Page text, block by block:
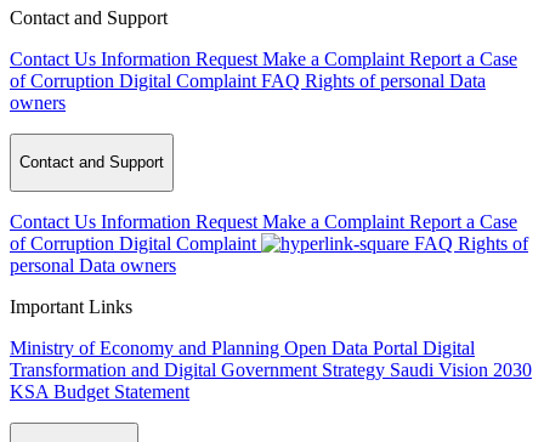
Contact and Support
Contact Us Information Request Make a Complaint Report a Case
of Corruption Digital Complaint FAQ Rights of personal Data
owners
Contact and Support
Contact Us Information Request Make a Complaint Report a Case
of Corruption Digital Complaint FAQ Rights of
personal Data owners
Important Links
Ministry of Economy and Planning Open Data Portal Digital
Transformation and Digital Government Strategy Saudi Vision 2030
KSA Budget Statement